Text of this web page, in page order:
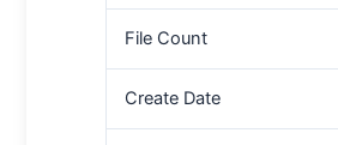
File Count
Create Date